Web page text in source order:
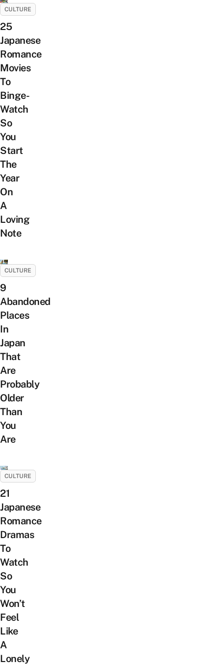
CULTURE
25
Japanese
Romance
Movies
To
Binge-
Watch
So
You
Start
The
Year
On
A
Loving
Note
CULTURE
9
Abandoned
Places
In
Japan
That
Are
Probably
Older
Than
You
Are
CULTURE
21
Japanese
Romance
Dramas
To
Watch
So
You
Won’t
Feel
Like
A
Lonely